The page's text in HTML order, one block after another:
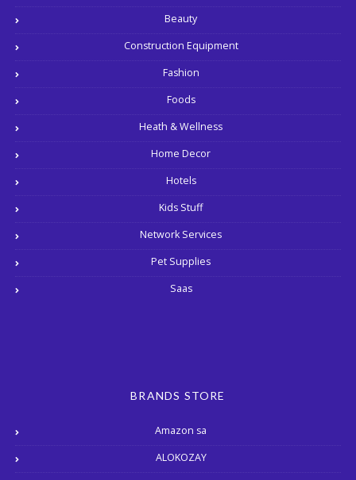
Beauty
Construction Equipment
Fashion
Foods
Heath & Wellness
Home Decor
Hotels
Kids Stuff
Network Services
Pet Supplies
Saas
BRANDS STORE
Amazon sa
ALOKOZAY